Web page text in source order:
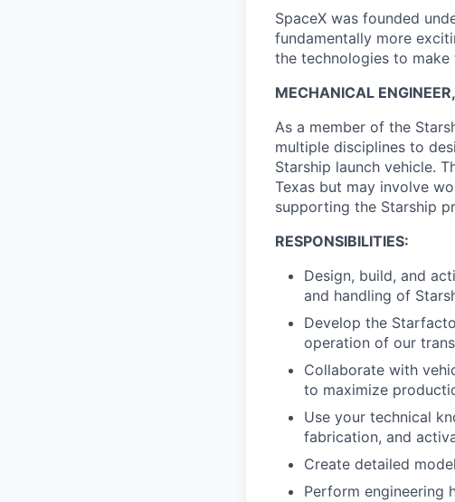
SpaceX was founded
fundamentally more
the technologies to
MECHANICAL
As a member of the
multiple disciplines to
Starship launch vehicle.
Texas but may involve
supporting the Starship
RESPONSIBILITIES:
Design, build, and
and handling of
Develop the
operation of our
Collaborate with
to maximize
Use your technical
fabrication, and
Create detailed
Perform engineering